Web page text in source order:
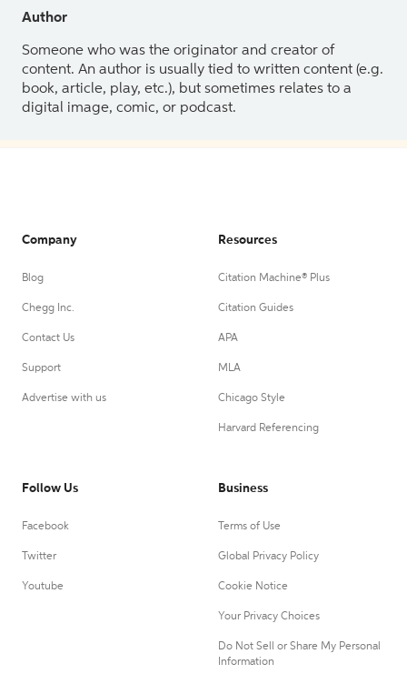
Author
Someone who was the originator and creator of
content. An author is usually tied to written content (e.g.
book, article, play, etc.), but sometimes relates to a
digital image, comic, or podcast.
Company
Blog
Chegg Inc.
Contact Us
Support
Advertise with us
Resources
Citation Machine® Plus
Citation Guides
APA
MLA
Chicago Style
Harvard Referencing
Follow Us
Facebook
Twitter
Youtube
Business
Terms of Use
Global Privacy Policy
Cookie Notice
Your Privacy Choices
Do Not Sell or Share My Personal
Information